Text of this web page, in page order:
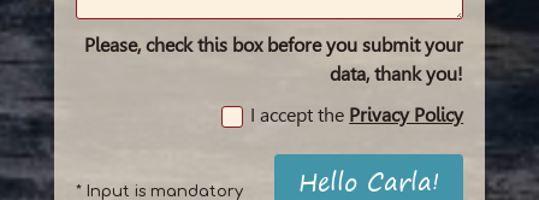
Please, check this box before you submit your
data, thank you!
I accept the Privacy Policy
Hello Carla!
* Input is mandatory